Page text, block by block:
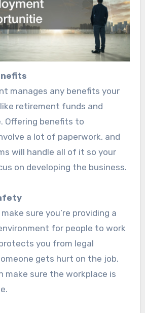
manages any benefits your
retirement funds and
Offering benefits to
a lot of paperwork, and
will handle all of it so your
on developing the business.
sure you’re providing a
for people to work
you from legal
gets hurt on the job.
make sure the workplace is